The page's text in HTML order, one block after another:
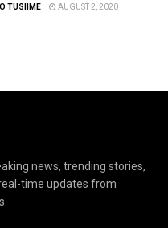
TUSIIME AUGUST 2, 2020
news, trending stories,
time updates from